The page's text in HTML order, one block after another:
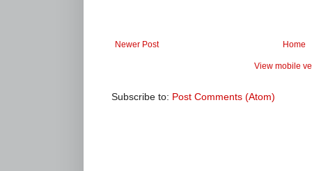
Newer Post Home
View mobile
Subscribe to: Post Comments (Atom)